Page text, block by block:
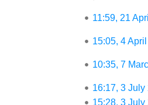
i
s
u
m
d
s
m
21
2016
11:59, 21
2016
15:05, 4
2016
10:35, 7
July
16:17, 3 July
15:28, 3 July